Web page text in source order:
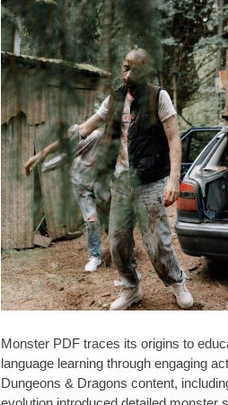
Monster PDF traces its origins to
language learning through engaging
Dungeons & Dragons content,